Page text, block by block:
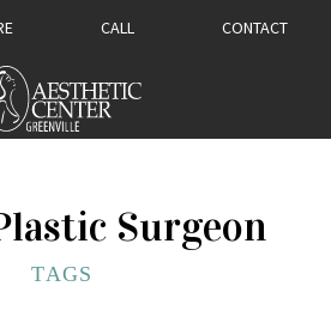
CALL CONTACT
Surgeon
TAGS